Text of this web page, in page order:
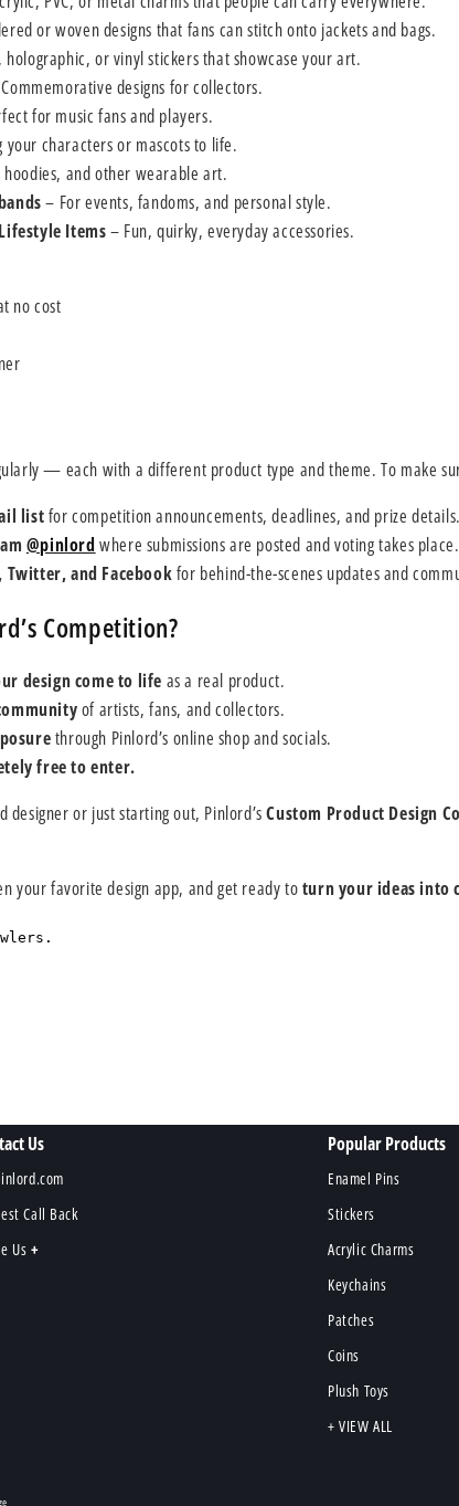
or woven designs that fans can stitch onto jackets and bags.
holographic, or vinyl stickers that showcase your art.
designs for collectors.
for music fans and players.
your characters or mascots to life.
hoodies, and other wearable art.
– For events, fandoms, and personal style.
Items– Fun, quirky, everyday accessories.
no cost
— each with a different product type and theme. To make
listfor competition announcements, deadlines, and prize details.
@pinlordwhere submissions are posted and voting takes place.
Twitter, and Facebookfor behind-the-scenes updates and
Competition?
design come to life as a real product.
of artists, fans, and collectors.
through Pinlord’s online shop and socials.
free to enter.
designer or just starting out, Pinlord’sCustom Product Design
your favorite design app, and get ready toturn your ideas into
Us
Call Back
Us
Popular Products
Enamel Pins
Stickers
Acrylic Charms
Keychains
Patches
Coins
Plush Toys
+ VIEW ALL